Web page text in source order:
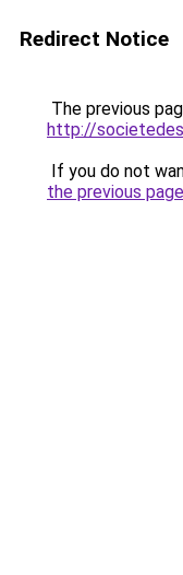
Redirect Notice
The previous
http://
If you do not
the previous page